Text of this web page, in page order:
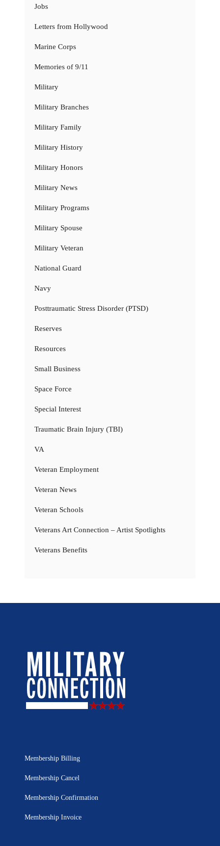
Jobs
Letters from Hollywood
Marine Corps
Memories of 9/11
Military
Military Branches
Military Family
Military History
Military Honors
Military News
Military Programs
Military Spouse
Military Veteran
National Guard
Navy
Posttraumatic Stress Disorder (PTSD)
Reserves
Resources
Small Business
Space Force
Special Interest
Traumatic Brain Injury (TBI)
VA
Veteran Employment
Veteran News
Veteran Schools
Veterans Art Connection – Artist Spotlights
Veterans Benefits
Membership Billing
Membership Cancel
Membership Confirmation
Membership Invoice